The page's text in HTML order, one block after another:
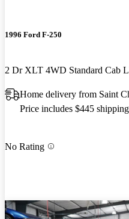
1996 Ford F-250
2 Dr XLT 4WD Standard Cab
Home delivery from Saint
Price includes $445 shipping
No Rating